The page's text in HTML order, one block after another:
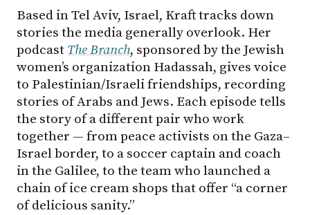
Based in Tel Aviv, Israel, Kraft tracks down
stories the media generally overlook. Her
podcast The Branch, sponsored by the Jewish
women’s organization Hadassah, gives voice
to Palestinian/Israeli friendships, recording
stories of Arabs and Jews. Each episode tells
the story of a different pair who work
together — from peace activists on the Gaza–
Israel border, to a soccer captain and coach
in the Galilee, to the team who launched a
chain of ice cream shops that offer “a corner
of delicious sanity.”